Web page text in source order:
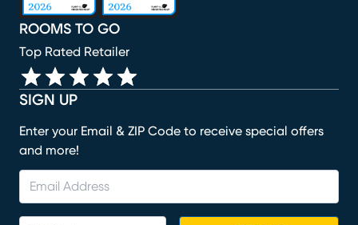
SIGN UP
Enter your Email & ZIP Code to receive special offers
and more!
ROOMS TO GO
Top Rated Retailer